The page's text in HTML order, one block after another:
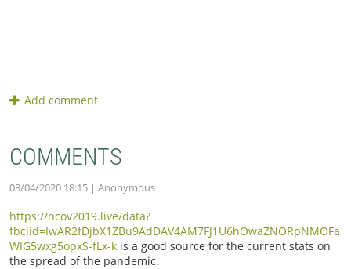
COMMENTS
03/04/2020 18:15 | Anonymous
https://ncov2019.live/data?
fbclid=IwAR2fDjbX1ZBu9AdDAV4AM7FJ1U6hOwaZNORpNMOFa
WIG5wxg5opxS-fLx-k is a good source for the current stats on
the spread of the pandemic.